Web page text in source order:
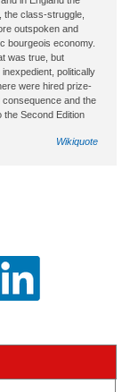
the class-struggle,
outspoken and
bourgeois economy.
was true, but
politically
were hired prize-
and the
the Second Edition
Wikiquote